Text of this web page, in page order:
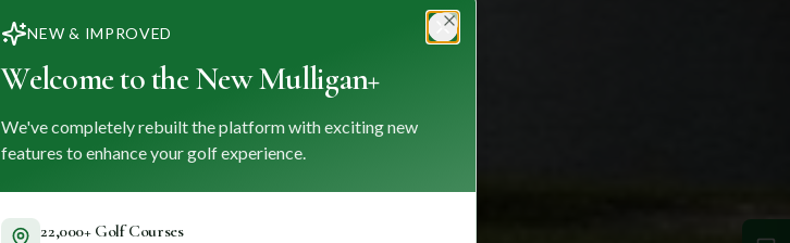
NEW & IMPROVED
Welcome to the New Mulligan+
We've completely rebuilt the platform with exciting new
features to enhance your golf experience.
22,000+ Golf Courses
Close